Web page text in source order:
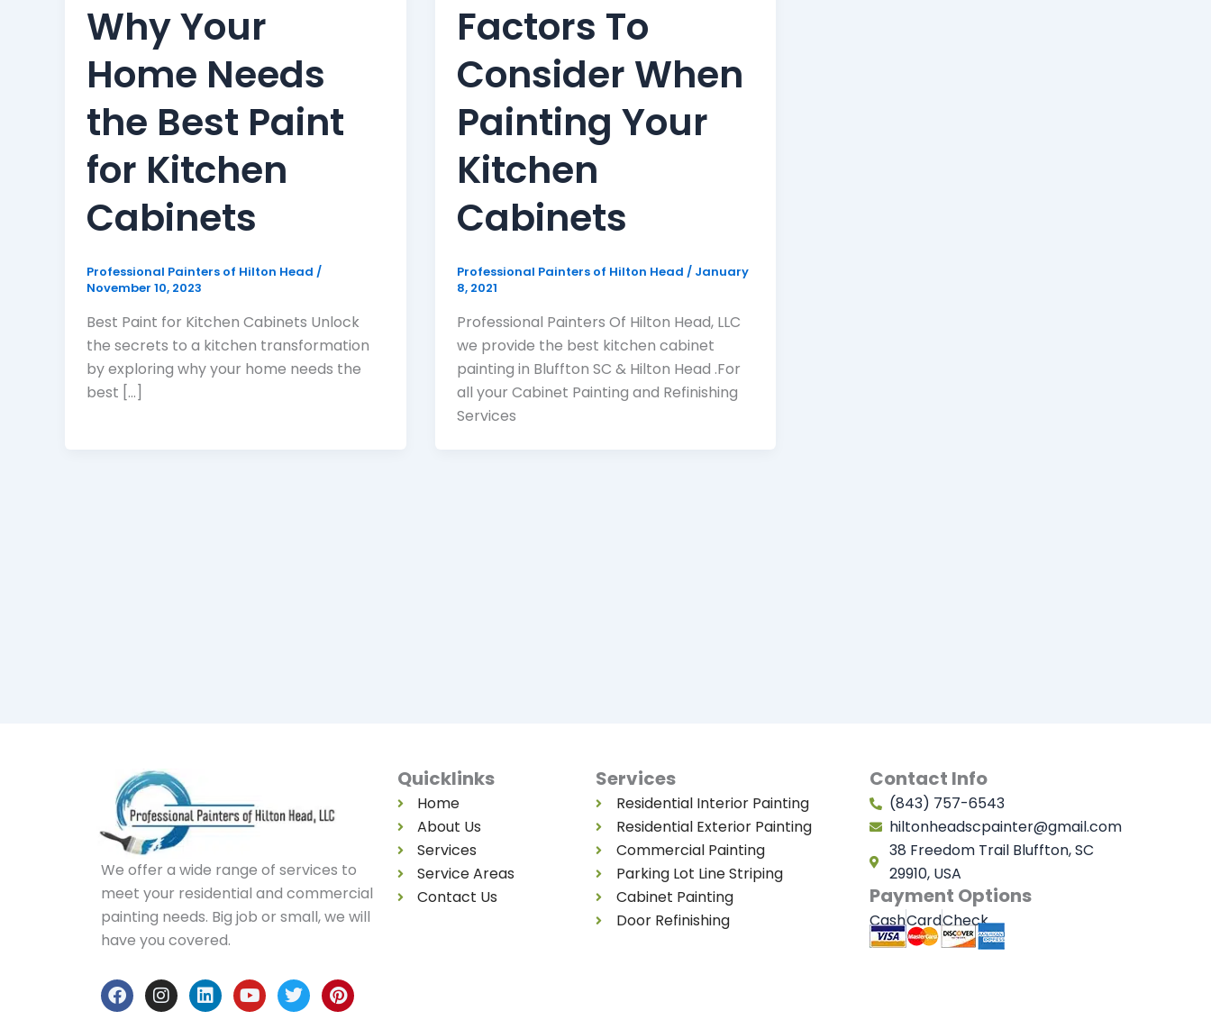
Why Your
Home Needs
the Best Paint
for Kitchen
Cabinets
Professional Painters of Hilton Head /
November 10, 2023
Best Paint for Kitchen Cabinets Unlock
the secrets to a kitchen transformation
by exploring why your home needs the
best [...]
Factors To
Consider When
Painting Your
Kitchen
Cabinets
Professional Painters of Hilton Head / January
8, 2021
Professional Painters Of Hilton Head, LLC
we provide the best kitchen cabinet
painting in Bluffton SC & Hilton Head .For
all your Cabinet Painting and Refinishing
Services
We offer a wide range of services to
meet your residential and commercial
painting needs. Big job or small, we will
have you covered.
F
a
I
n
L
i
Y
o
T
w
P
i
Quicklinks
Home
About Us
Services
Service Areas
Contact Us
Services
Residential Interior Painting
Residential Exterior Painting
Commercial Painting
Parking Lot Line Striping
Cabinet Painting
Door Refinishing
Contact Info
(843) 757-6543
hiltonheadscpainter@gmail.com
38 Freedom Trail Bluffton, SC
29910, USA
Payment Options
CashCardCheck